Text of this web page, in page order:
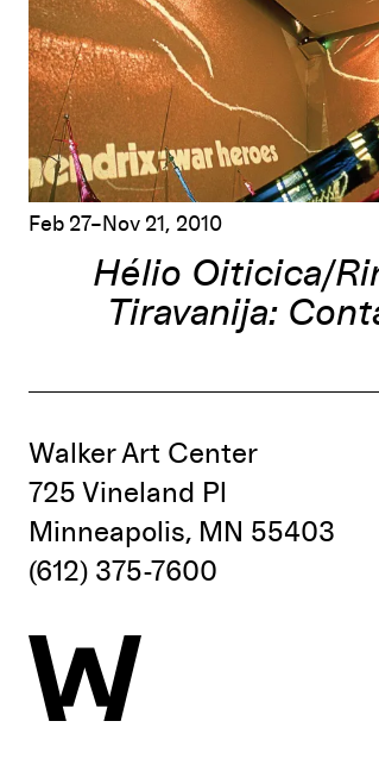
Feb 27–Nov 21, 2010
Hélio Oiticica/
Tiravanija:
Walker Art Center
725 Vineland Pl
Minneapolis, MN 55403
(612) 375-7600